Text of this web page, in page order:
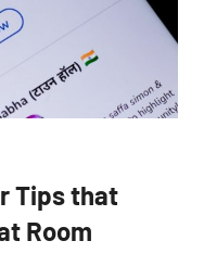
Tips that
Room